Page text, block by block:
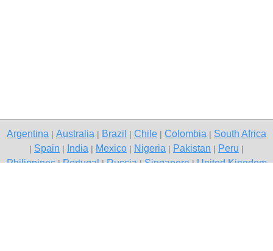
Argentina Australia Brazil Chile Colombia South Africa
Spain India Mexico Nigeria Pakistan Peru
Philippines|Portugal|Russia|Singapore|United Kingdom